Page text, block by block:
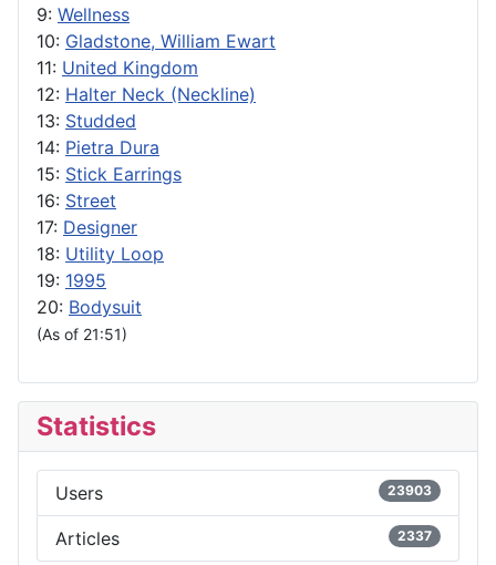
9: Wellness
10: Gladstone, William Ewart
11: United Kingdom
12: Halter Neck (Neckline)
13: Studded
14: Pietra Dura
15: Stick Earrings
16: Street
17: Designer
18: Utility Loop
19: 1995
20: Bodysuit
(As of 21:51)
Statistics
Users 23903
Articles 2337